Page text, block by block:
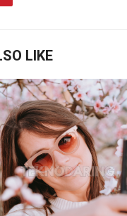
LIKE